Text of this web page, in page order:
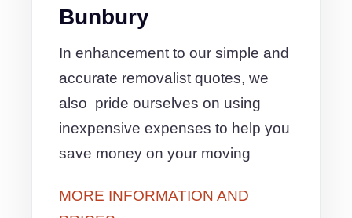
Bunbury
In enhancement to our simple and
accurate removalist quotes, we
also pride ourselves on using
inexpensive expenses to help you
save money on your moving
MORE INFORMATION AND